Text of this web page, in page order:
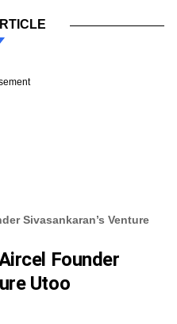
Sivasankaran’s Venture
Founder
Utoo